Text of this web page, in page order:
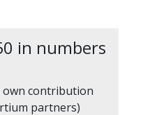
in numbers
own contribution
partners)